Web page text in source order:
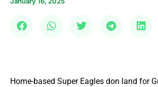
Home-based Super Eagles don land for